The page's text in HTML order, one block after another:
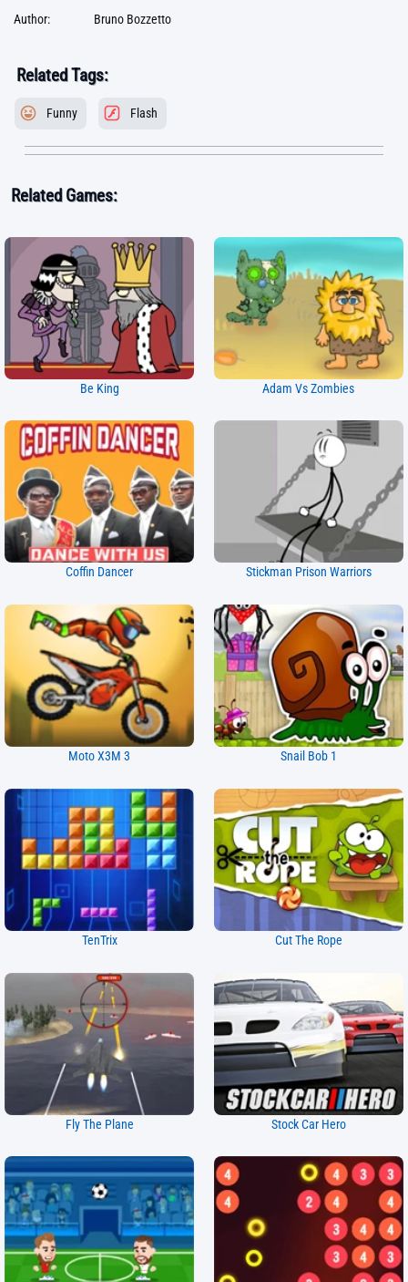
Author:
Bruno Bozzetto
Related Tags:
Funny Flash
Related Games:
Be King Adam Vs Zombies
Coffin Dancer Stickman Prison Warriors
Moto X3M 3 Snail Bob 1
TenTrix Cut The Rope
Fly The Plane Stock Car Hero